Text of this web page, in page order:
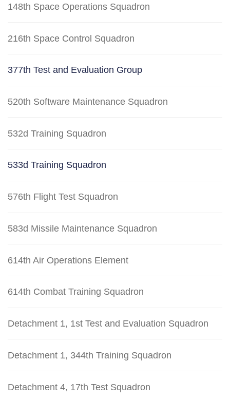
148th Space Operations Squadron
216th Space Control Squadron
377th Test and Evaluation Group
520th Software Maintenance Squadron
532d Training Squadron
533d Training Squadron
576th Flight Test Squadron
583d Missile Maintenance Squadron
614th Air Operations Element
614th Combat Training Squadron
Detachment 1, 1st Test and Evaluation Squadron
Detachment 1, 344th Training Squadron
Detachment 4, 17th Test Squadron